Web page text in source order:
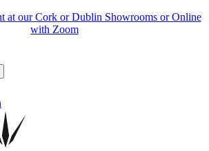
at our Cork or Dublin Showrooms or Online
with Zoom